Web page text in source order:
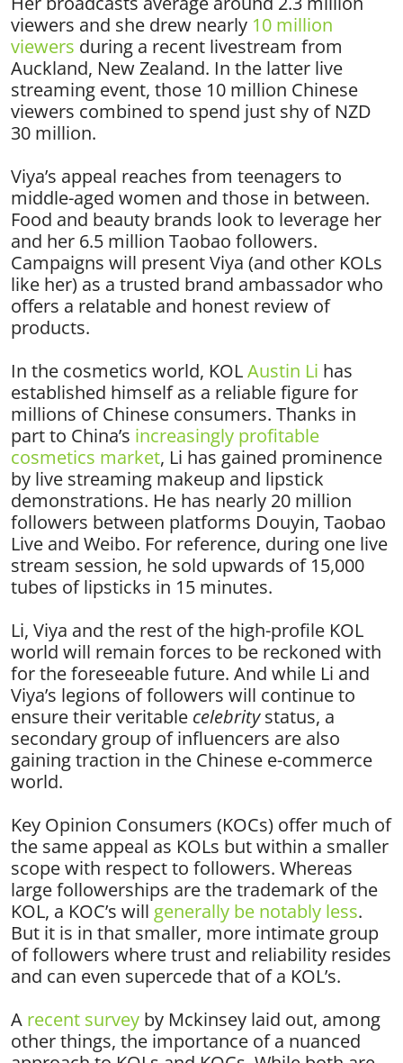
viewers and she drew nearly 10 million
viewers during a recent livestream from
Auckland, New Zealand. In the latter live
streaming event, those 10 million Chinese
viewers combined to spend just shy of NZD
30 million.
Viya’s appeal reaches from teenagers to
middle-aged women and those in between.
Food and beauty brands look to leverage her
and her 6.5 million Taobao followers.
Campaigns will present Viya (and other KOLs
like her) as a trusted brand ambassador who
offers a relatable and honest review of
products.
In the cosmetics world, KOLAustin Li has
established himself as a reliable figure for
millions of Chinese consumers. Thanks in
part to China’s increasingly profitable
cosmetics market, Li has gained prominence
by live streaming makeup and lipstick
demonstrations. He has nearly 20 million
followers between platforms Douyin, Taobao
Live and Weibo. For reference, during one live
stream session, he sold upwards of 15,000
tubes of lipsticks in 15 minutes.
Li, Viya and the rest of the high-profile KOL
world will remain forces to be reckoned with
for the foreseeable future. And while Li and
Viya’s legions of followers will continue to
ensure their veritable celebritystatus, a
secondary group of influencers are also
gaining traction in the Chinese e-commerce
world.
Key Opinion Consumers (KOCs) offer much of
the same appeal as KOLs but within a smaller
scope with respect to followers. Whereas
large followerships are the trademark of the
KOL, a KOC’s will generally be notably less.
But it is in that smaller, more intimate group
of followers where trust and reliability resides
and can even supercede that of a KOL’s.
A recent survey by Mckinsey laid out, among
other things, the importance of a nuanced